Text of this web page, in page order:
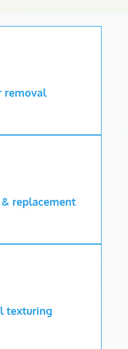
removal
replacement
texturing